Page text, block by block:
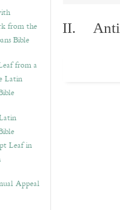
from the
Bible
from a
Latin
Leaf in
Appeal
II.